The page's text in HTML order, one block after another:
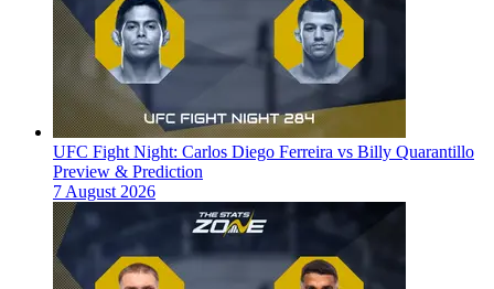
UFC Fight Night: Carlos Diego Ferreira vs Billy Quarantillo
Preview & Prediction
7 August 2026